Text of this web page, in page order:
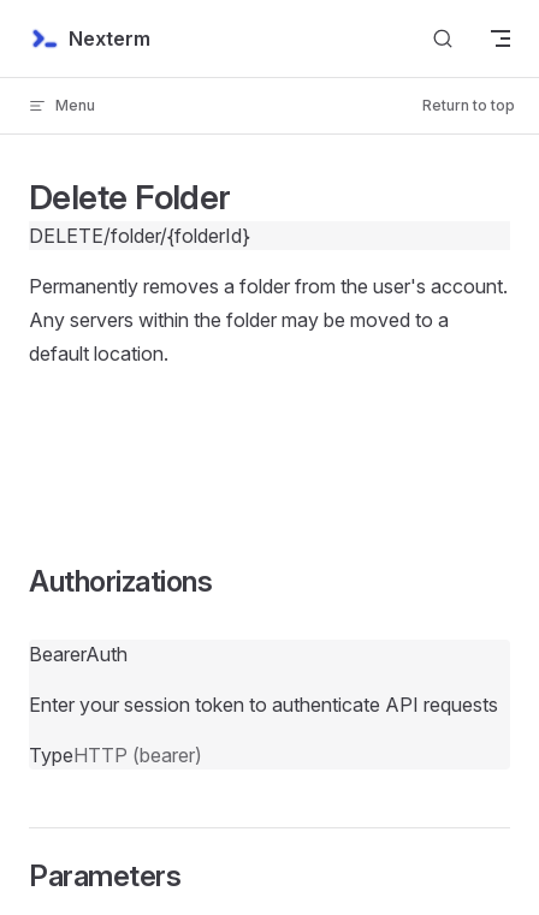
Skip to content
Nexterm
Menu Return to top
Delete Folder
DELETE/folder/{folderId}
Permanently removes a folder from the user's account.
Any servers within the folder may be moved to a
default location.
Authorizations
BearerAuth
Enter your session token to authenticate API requests
TypeHTTP (bearer)
Parameters